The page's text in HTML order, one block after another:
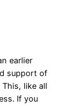
earlier
support of
This, like all
If you